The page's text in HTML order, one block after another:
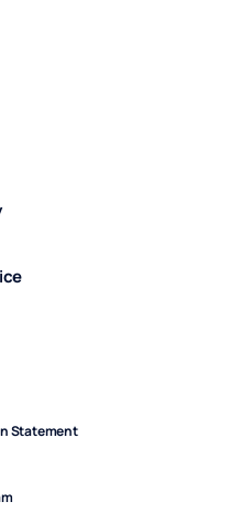
Statement